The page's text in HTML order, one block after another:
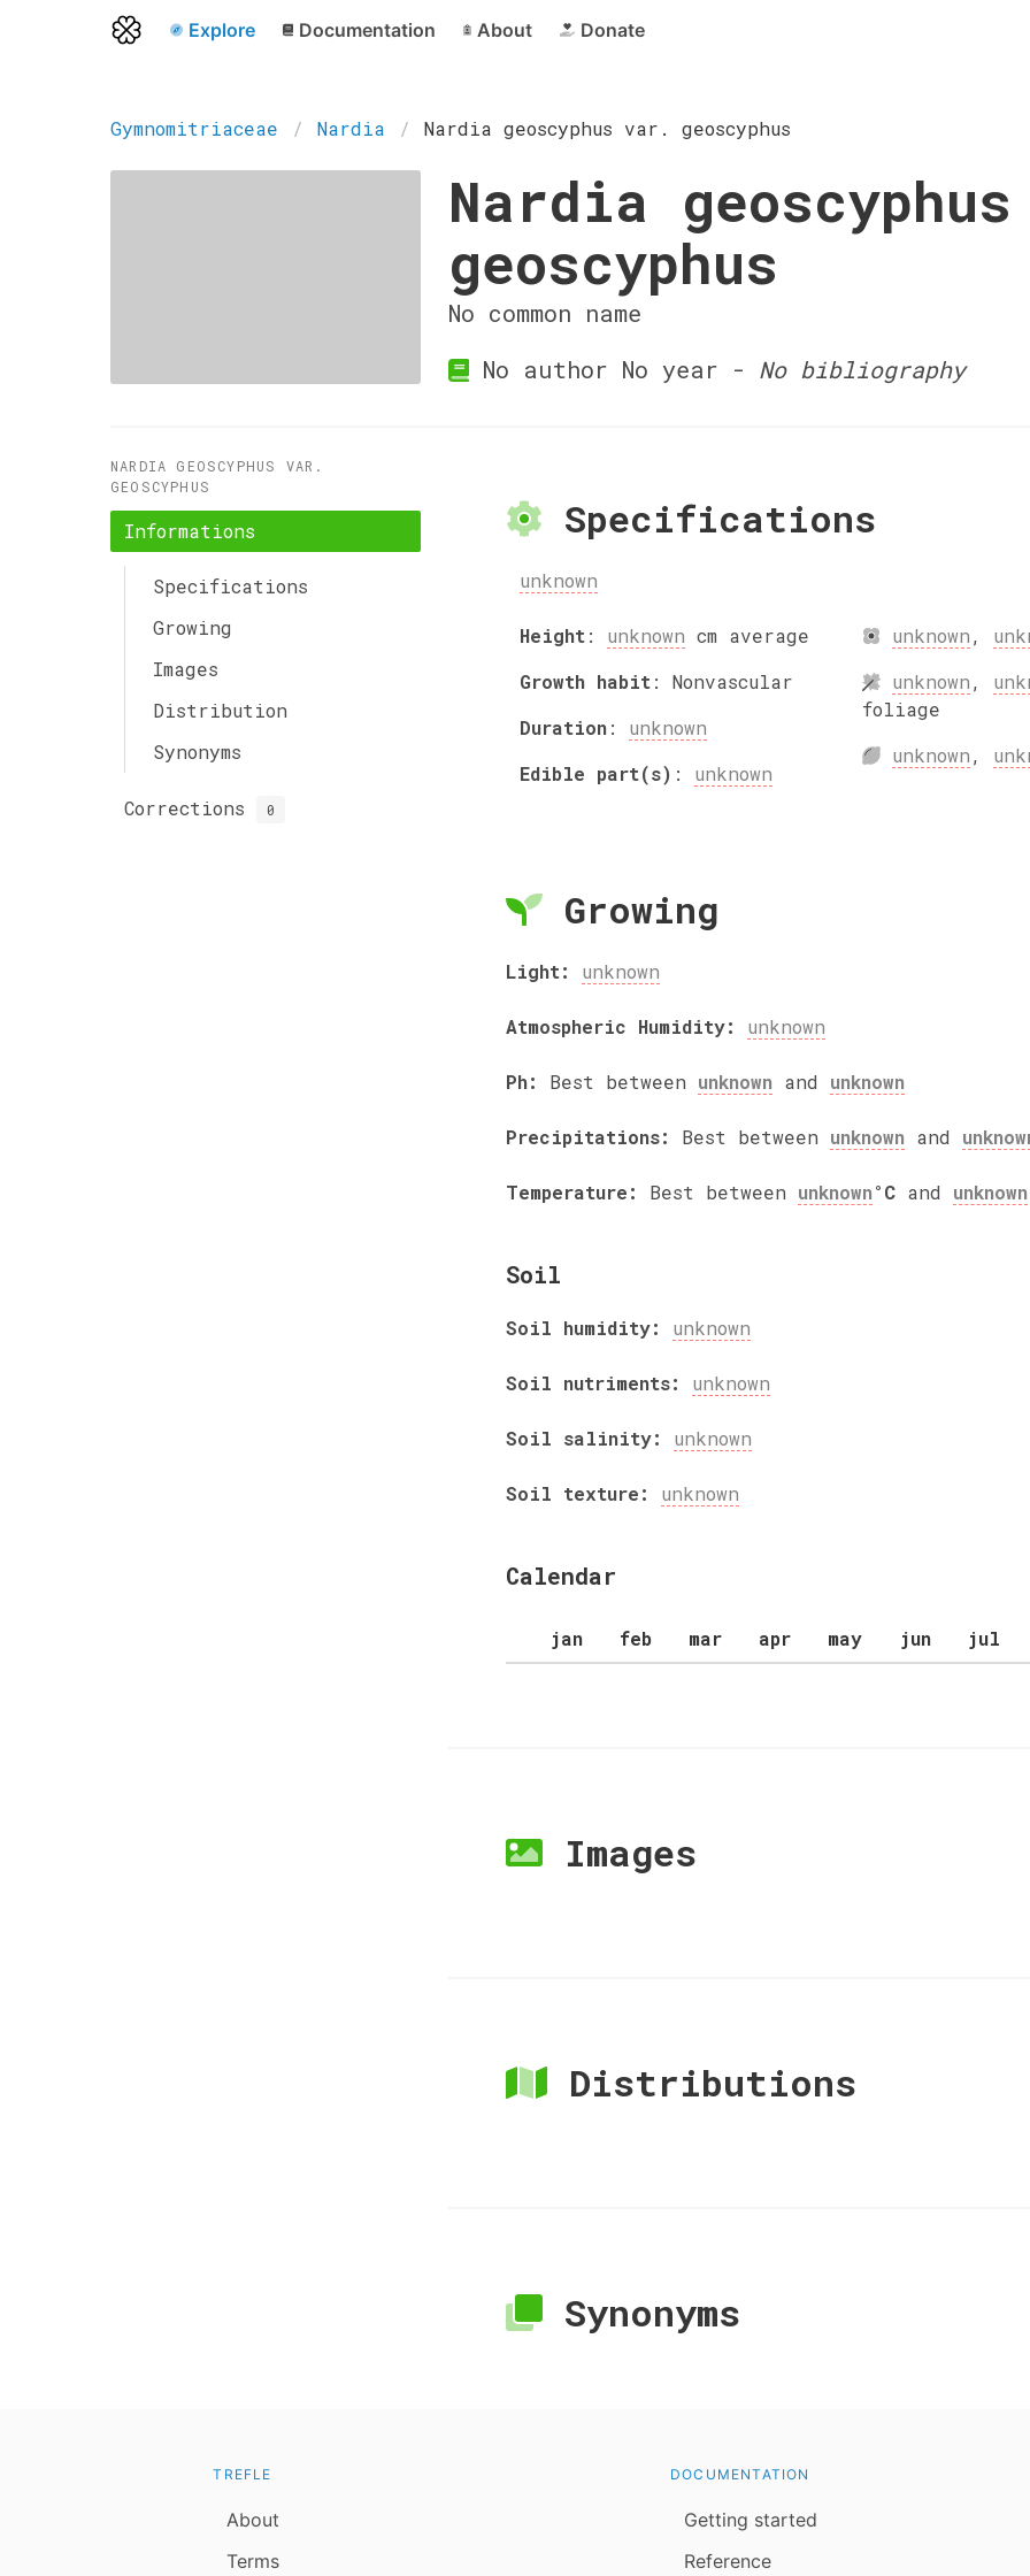
Explore Documentation About Donate
Gymnomitriaceae Nardia Nardia geoscyphus var. geoscyphus
Nardia
geoscyphus
No common name
No author No year - No bibliography
NARDIA GEOSCYPHUS VAR.
GEOSCYPHUS
Informations
Specifications
Growing
Images
Distribution
Synonyms
Corrections 0
Specifications
unknown
Height: unknown cm average
Growth habit: Nonvascular
Duration: unknown
Edible part(s) : unknown
unknown,
unknown,
foliage
unknown,
Growing
Light: unknown
Atmospheric Humidity: unknown
Ph: Best between unknown and unknown
Precipitations: Best between unknown and
Temperature: Best between unknown°C and unknown
Soil
Soil humidity: unknown
Soil nutriments: unknown
Soil salinity: unknown
Soil texture: unknown
Calendar
jan feb mar apr may jun jul
Images
Distributions
Synonyms
TREFLE
About
Terms
DOCUMENTATION
Getting started
Reference